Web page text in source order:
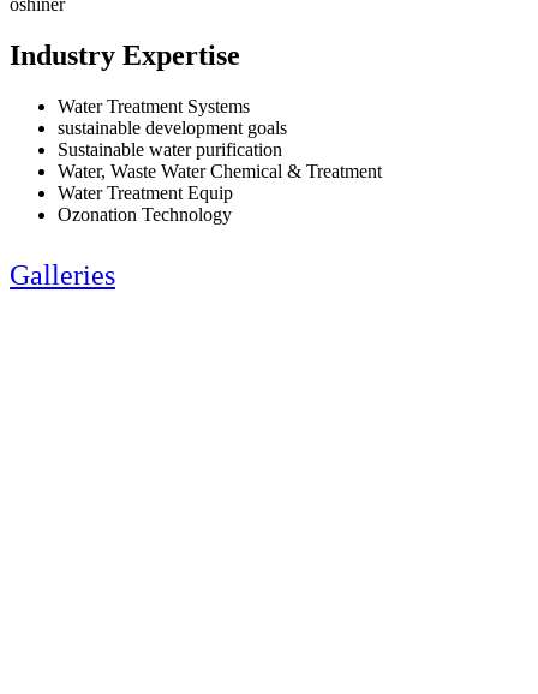
oshiner
Industry Expertise
Water Treatment Systems
sustainable development goals
Sustainable water purification
Water, Waste Water Chemical & Treatment
Water Treatment Equip
Ozonation Technology
Galleries